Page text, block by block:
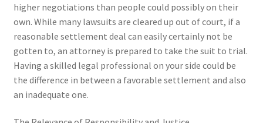
higher negotiations than people could possibly on their
own. While many lawsuits are cleared up out of court, if a
reasonable settlement deal can easily certainly not be
gotten to, an attorney is prepared to take the suit to trial.
Having a skilled legal professional on your side could be
the difference in between a favorable settlement and also
an inadequate one.